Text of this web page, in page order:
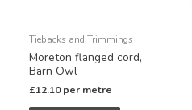
Tiebacks and Trimmings
Moreton flanged cord,
Barn Owl
£12.10 per metre